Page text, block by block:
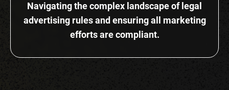
Navigating the complex landscape of legal
advertising rules and ensuring all marketing
efforts are compliant.